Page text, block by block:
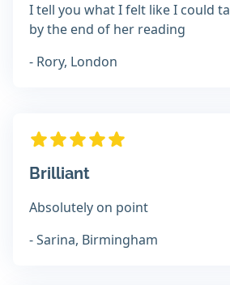
I tell you what I felt like I could
by the end of her reading
- Rory, London
Brilliant
Absolutely on point
- Sarina, Birmingham